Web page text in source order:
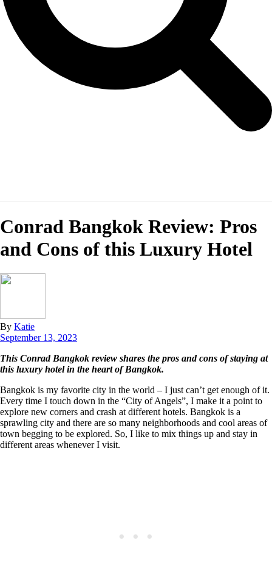
Conrad Bangkok Review: Pros
and Cons of this Luxury Hotel
By Katie
September 13, 2023
This Conrad Bangkok review shares the pros and cons of staying at
this luxury hotel in the heart of Bangkok.
Bangkok is my favorite city in the world – I just can’t get enough of it.
Every time I touch down in the “City of Angels”, I make it a point to
explore new corners and crash at different hotels. Bangkok is a
sprawling city and there are so many neighborhoods and cool areas of
town begging to be explored. So, I like to mix things up and stay in
different areas whenever I visit.